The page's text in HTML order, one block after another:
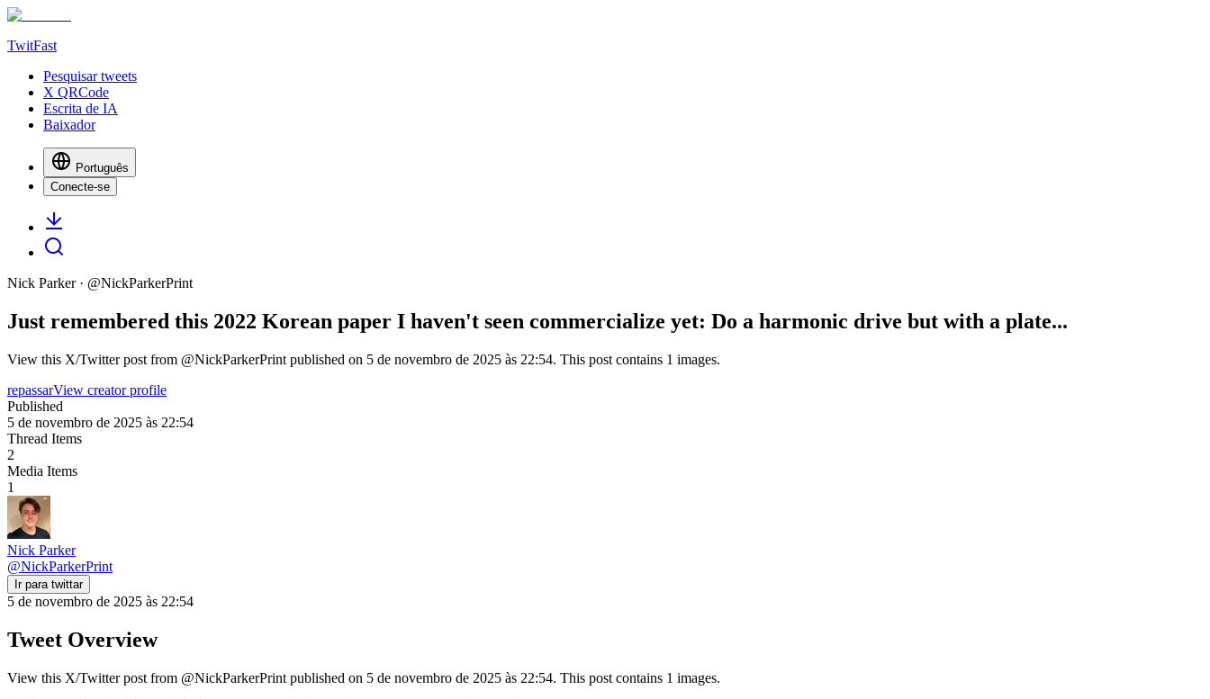
TwitFast
Pesquisar tweets
X QRCode
Escrita de IA
Baixador
Português
Conecte-se
Nick Parker· @NickParkerPrint
Just remembered this 2022 Korean paper I haven't seen commercialize yet: Do a harmonic drive but with a plate...
View this X/Twitter post from @NickParkerPrint published on 5 de novembro de 2025 às 22:54. This post contains 1 images.
repassarView creator profile
Published
5 de novembro de 2025 às 22:54
Thread Items
2
Media Items
1
Nick Parker
@NickParkerPrint
Ir para twittar
5 de novembro de 2025 às 22:54
Tweet Overview
View this X/Twitter post from @NickParkerPrint published on 5 de novembro de 2025 às 22:54. This post contains 1 images.